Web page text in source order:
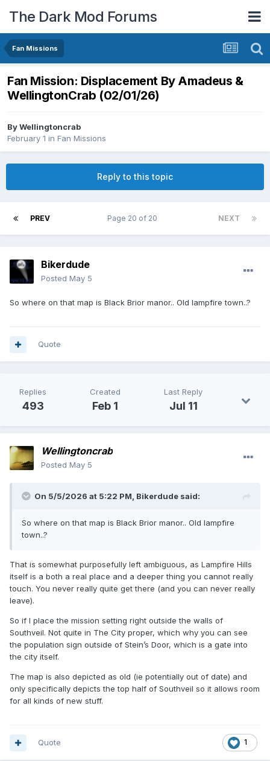
The Dark Mod Forums
Fan Missions
Fan Mission: Displacement By Amadeus &
WellingtonCrab (02/01/26)
ByWellingtoncrab
February 1 in Fan Missions
Reply to this topic
PREV NEXT
Page 20 of 20
Bikerdude
Posted May 5
So where on that map is Black Brior manor.. Old lampfire town..?
Quote
Replies
493
Created
Feb 1
Last Reply
Jul 11
Wellingtoncrab
Posted May 5
On 5/5/2026 at 5:22 PM, Bikerdude said:
So where on that map is Black Brior manor.. Old lampfire
town..?
That is somewhat purposefully left ambiguous, as Lampfire Hills
itself is a both a real place and a deeper thing you cannot really
touch. You never really quite get there (and you can never really
leave).
So if I place the mission setting right outside the walls of
Southveil. Not quite in The City proper, which why you can see
the population sign outside of Stein’s Door, which is a gate into
the city itself.
The map is also depicted as old (ie potentially out of date) and
only specifically depicts the top half of Southveil so it allows room
for all kinds of new stuff.
1
Quote